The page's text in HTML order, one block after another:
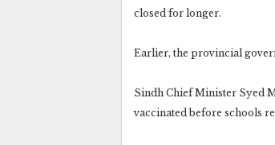
closed for longer.
Earlier, the provincial
Sindh Chief Minister Syed
vaccinated before schools